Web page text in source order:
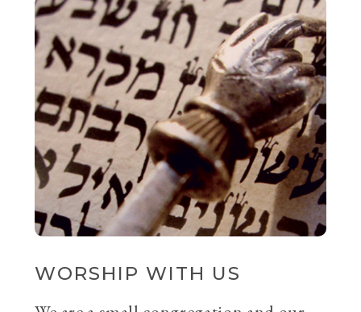
WORSHIP WITH US